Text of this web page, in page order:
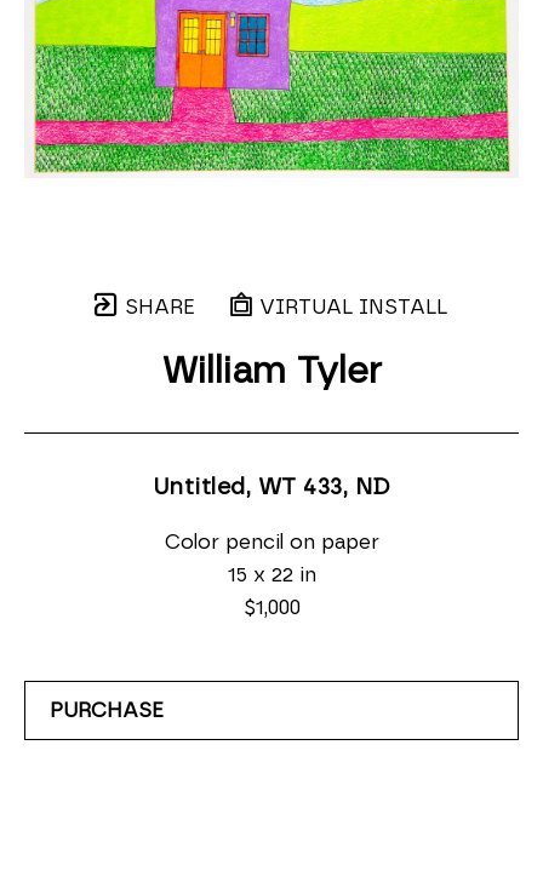
SHARE VIRTUAL INSTALL
William Tyler
Untitled, WT 433, ND
Color pencil on paper
15 x 22 in
$1,000
PURCHASE